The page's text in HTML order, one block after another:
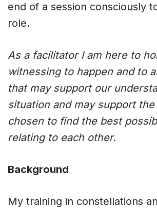
end of a session consciously
role.
As a facilitator I am here to
witnessing to happen and to
that may support our
situation and may support
chosen to find the best
relating to each other.
Background
My training in constellations